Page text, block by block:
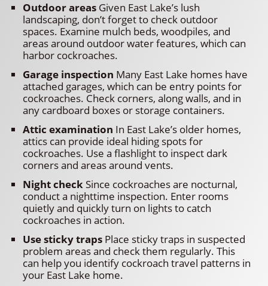
Outdoor areas Given East Lake’s lush
landscaping, don’t forget to check outdoor
spaces. Examine mulch beds, woodpiles, and
areas around outdoor water features, which can
harbor cockroaches.
Garage inspection Many East Lake homes have
attached garages, which can be entry points for
cockroaches. Check corners, along walls, and in
any cardboard boxes or storage containers.
Attic examination In East Lake’s older homes,
attics can provide ideal hiding spots for
cockroaches. Use a flashlight to inspect dark
corners and areas around vents.
Night check Since cockroaches are nocturnal,
conduct a nighttime inspection. Enter rooms
quietly and quickly turn on lights to catch
cockroaches in action.
Use sticky traps Place sticky traps in suspected
problem areas and check them regularly. This
can help you identify cockroach travel patterns in
your East Lake home.